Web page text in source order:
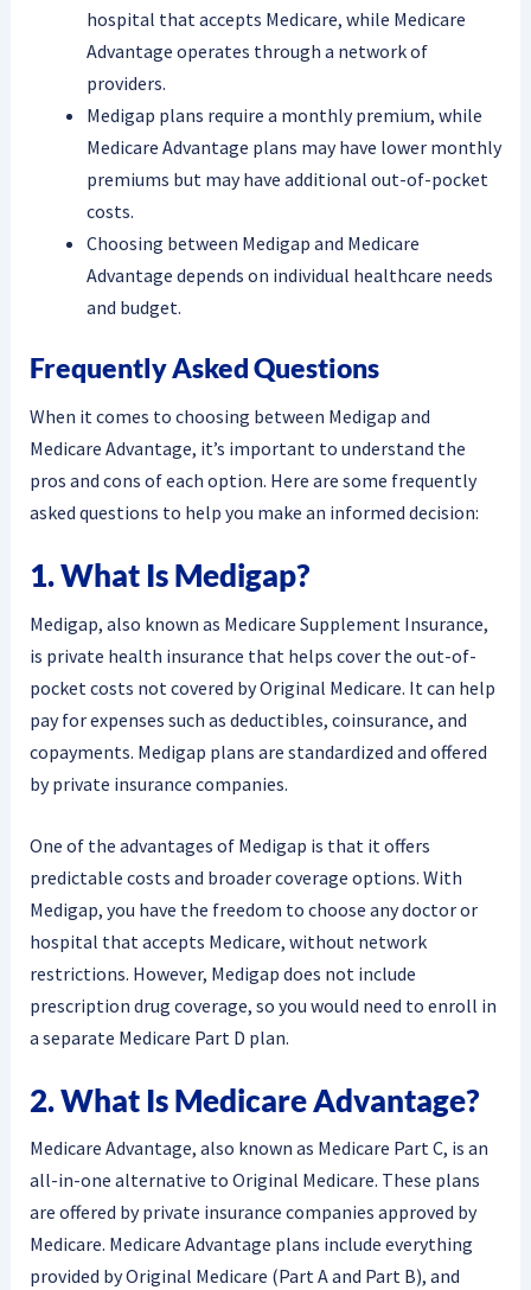
hospital that accepts Medicare, while Medicare
Advantage operates through a network of
providers.
Medigap plans require a monthly premium, while
Medicare Advantage plans may have lower monthly
premiums but may have additional out-of-pocket
costs.
Choosing between Medigap and Medicare
Advantage depends on individual healthcare needs
and budget.
Frequently Asked Questions
When it comes to choosing between Medigap and
Medicare Advantage, it’s important to understand the
pros and cons of each option. Here are some frequently
asked questions to help you make an informed decision:
1. What Is Medigap?
Medigap, also known as Medicare Supplement Insurance,
is private health insurance that helps cover the out-of-
pocket costs not covered by Original Medicare. It can help
pay for expenses such as deductibles, coinsurance, and
copayments. Medigap plans are standardized and offered
by private insurance companies.
One of the advantages of Medigap is that it offers
predictable costs and broader coverage options. With
Medigap, you have the freedom to choose any doctor or
hospital that accepts Medicare, without network
restrictions. However, Medigap does not include
prescription drug coverage, so you would need to enroll in
a separate Medicare Part D plan.
2. What Is Medicare Advantage?
Medicare Advantage, also known as Medicare Part C, is an
all-in-one alternative to Original Medicare. These plans
are offered by private insurance companies approved by
Medicare. Medicare Advantage plans include everything
provided by Original Medicare (Part A and Part B), and